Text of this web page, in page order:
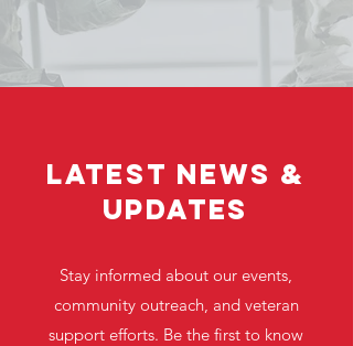
LATEST NEWS &
UPDATES
Stay informed about our events,
community outreach, and veteran
support efforts. Be the first to know